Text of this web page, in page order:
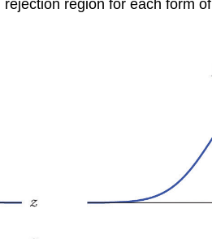
region for each form